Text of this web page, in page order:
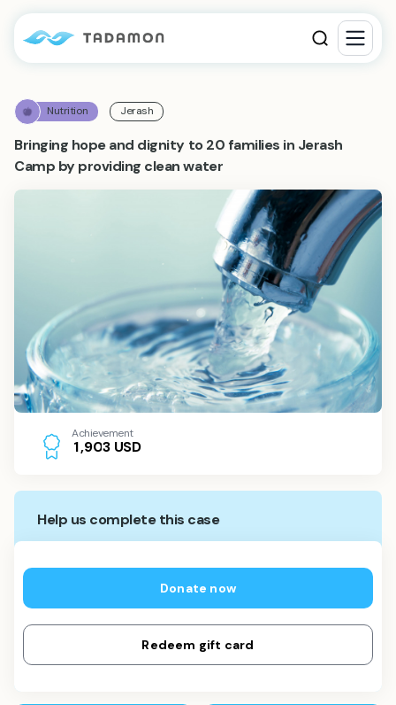
Nutrition Jerash
Bringing hope and dignity to 20 families in Jerash
Camp by providing clean water
Achievement
1,903 USD
Help us complete this case
Donate now
Redeem gift card